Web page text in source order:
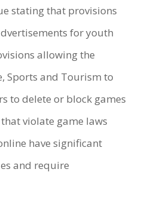
stating that provisions
for youth
allowing the
Sports and Tourism to
to delete or block games
violate game laws
have significant
and require